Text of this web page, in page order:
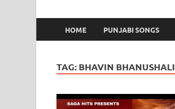
HOME PUNJABI SONGS
TAG: BHAVIN BHANUSHALI